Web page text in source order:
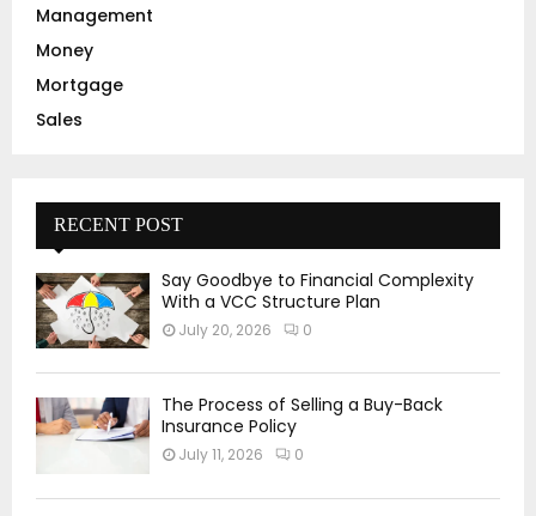
Management
Money
Mortgage
Sales
RECENT POST
Say Goodbye to Financial Complexity
With a VCC Structure Plan
July 20, 2026 0
The Process of Selling a Buy-Back
Insurance Policy
July 11, 2026 0